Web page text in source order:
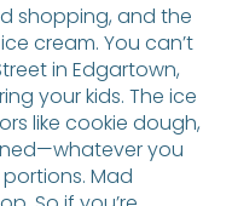
shopping, and the
cream. You can’t
in Edgartown,
your kids. The ice
like cookie dough,
you
Mad